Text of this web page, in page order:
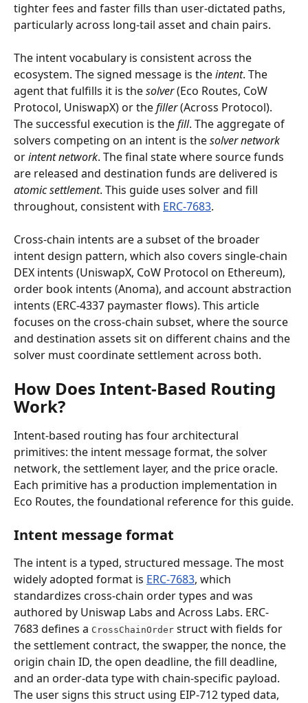
tighter fees and faster fills than user-dictated paths,
particularly across long-tail asset and chain pairs.
The intent vocabulary is consistent across the
ecosystem. The signed message is the intent. The
agent that fulfills it is the solver (Eco Routes, CoW
Protocol, UniswapX) or the filler (Across Protocol).
The successful execution is the fill. The aggregate of
solvers competing on an intent is the solver network
or intent network. The final state where source funds
are released and destination funds are delivered is
atomic settlement. This guide uses solver and fill
throughout, consistent with ERC-7683.
Cross-chain intents are a subset of the broader
intent design pattern, which also covers single-chain
DEX intents (UniswapX, CoW Protocol on Ethereum),
order book intents (Anoma), and account abstraction
intents (ERC-4337 paymaster flows). This article
focuses on the cross-chain subset, where the source
and destination assets sit on different chains and the
solver must coordinate settlement across both.
How Does Intent-Based Routing
Work?
Intent-based routing has four architectural
primitives: the intent message format, the solver
network, the settlement layer, and the price oracle.
Each primitive has a production implementation in
Eco Routes, the foundational reference for this guide.
Intent message format
The intent is a typed, structured message. The most
widely adopted format is ERC-7683, which
standardizes cross-chain order types and was
authored by Uniswap Labs and Across Labs. ERC-
7683 defines a CrossChainOrder struct with fields for
the settlement contract, the swapper, the nonce, the
origin chain ID, the open deadline, the fill deadline,
and an order-data type with chain-specific payload.
The user signs this struct using EIP-712 typed data,